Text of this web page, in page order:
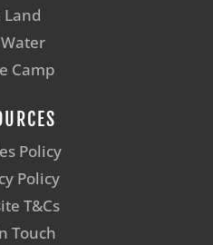
Land
Camp
Policy
Policy
T&Cs
Touch